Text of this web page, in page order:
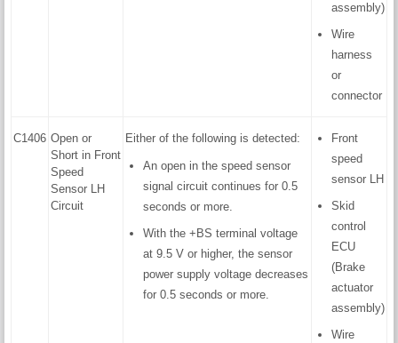
assembly)
Wire
harness
or
connector
C1406 Open or
Short in Front
Speed
Sensor LH
Circuit
Either of the following is detected:
An open in the speed sensor
signal circuit continues for 0.5
seconds or more.
With the +BS terminal voltage
at 9.5 V or higher, the sensor
power supply voltage decreases
for 0.5 seconds or more.
Front
speed
sensor LH
Skid
control
ECU
(Brake
actuator
assembly)
Wire